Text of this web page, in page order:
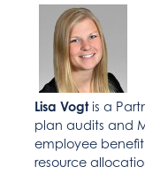
Lisa Vogtis a
plan audits and
employee
resource